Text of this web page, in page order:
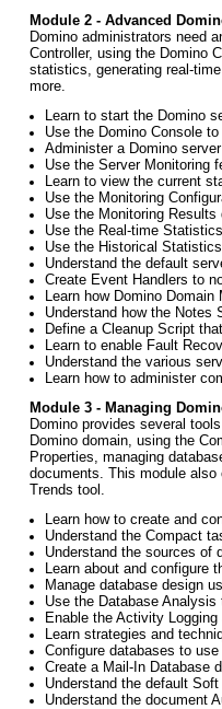
Module 2 - Advanced
Domino administrators need
Controller, using the Domino
statistics, generating real-
more.
Learn to start the Domino
Use the Domino Console
Administer a Domino
Use the Server Monitoring
Learn to view the current
Use the Monitoring
Use the Monitoring
Use the Real-time
Use the Historical
Understand the default
Create Event Handlers to
Learn how Domino
Understand how the Notes
Define a Cleanup Script
Learn to enable Fault
Understand the various
Learn how to administer
Module 3 - Managing
Domino provides several
Domino domain, using the
Properties, managing
documents. This module
Trends tool.
Learn how to create and
Understand the Compact
Understand the sources of
Learn about and configure
Manage database design
Use the Database
Enable the Activity
Learn strategies and
Configure databases to
Create a Mail-In Database
Understand the default
Understand the document